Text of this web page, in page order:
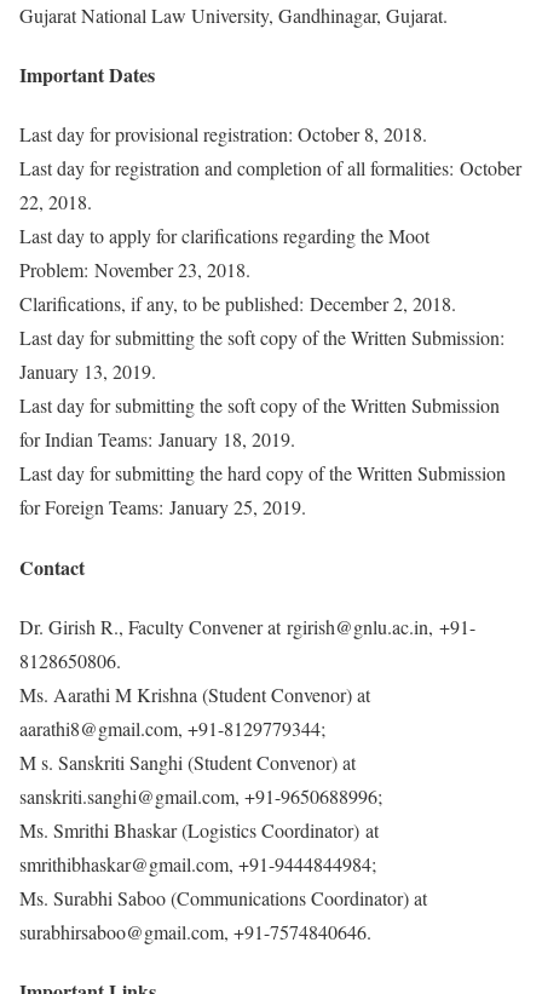
Gujarat National Law University, Gandhinagar, Gujarat.
Important Dates
Last day for provisional registration: October 8, 2018.
Last day for registration and completion of all formalities: October
22, 2018.
Last day to apply for clarifications regarding the Moot
Problem: November 23, 2018.
Clarifications, if any, to be published: December 2, 2018.
Last day for submitting the soft copy of the Written Submission:
January 13, 2019.
Last day for submitting the soft copy of the Written Submission
for Indian Teams: January 18, 2019.
Last day for submitting the hard copy of the Written Submission
for Foreign Teams: January 25, 2019.
Contact
Dr. Girish R., Faculty Convener at rgirish@gnlu.ac.in, +91-
8128650806.
Ms. Aarathi M Krishna (Student Convenor) at
aarathi8@gmail.com, +91-8129779344;
M s. Sanskriti Sanghi (Student Convenor) at
sanskriti.sanghi@gmail.com, +91-9650688996;
Ms. Smrithi Bhaskar (Logistics Coordinator) at
smrithibhaskar@gmail.com, +91-9444844984;
Ms. Surabhi Saboo (Communications Coordinator) at
surabhirsaboo@gmail.com, +91-7574840646.